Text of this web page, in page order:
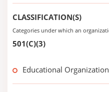
CLASSIFICATION(S)
Categories under which an
501(C)(3)
Educational Organization